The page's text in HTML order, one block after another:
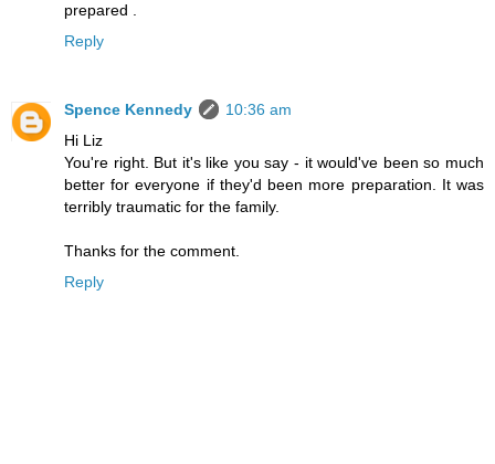
prepared .
Reply
Spence Kennedy
10:36 am
Hi Liz
You're right. But it's like you say - it would've been so much
better for everyone if they'd been more preparation. It was
terribly traumatic for the family.
Thanks for the comment.
Reply